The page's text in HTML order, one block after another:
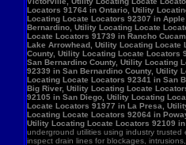
Locators 91764 in Ontario, Utility
Locating Locate Locators 92307 in
Bernardino, Utility Locating Locate
Locate Locators 91739 in Rancho
Lake Arrowhead, Utility Locating Locate
County, Utility Locating Locate Locators
San Bernardino County, Utility Locating
92339 in San Bernardino County, Utility
Locating Locate Locators 92341 in San
Big River, Utility Locating Locate
92105 in San Diego, Utility Locating
Locate Locators 91977 in La Presa,
Locating Locate Locators 92064 in
Utility Locating Locate Locators 92109
underground utilities using industry
inspect drain lines for blockages,